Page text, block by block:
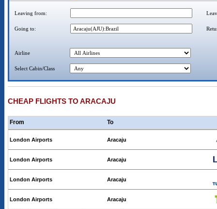
Leaving from:
Going to:
Airline
Select Cabin/Class
CHEAP FLIGHTS TO ARACAJU
From To
London Airports Aracaju
London Airports Aracaju
London Airports Aracaju
London Airports Aracaju